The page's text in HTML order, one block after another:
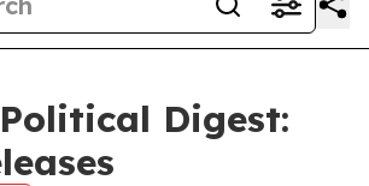
Digest: